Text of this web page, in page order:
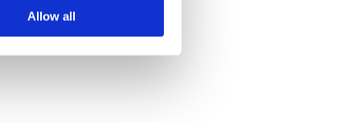
Allow all